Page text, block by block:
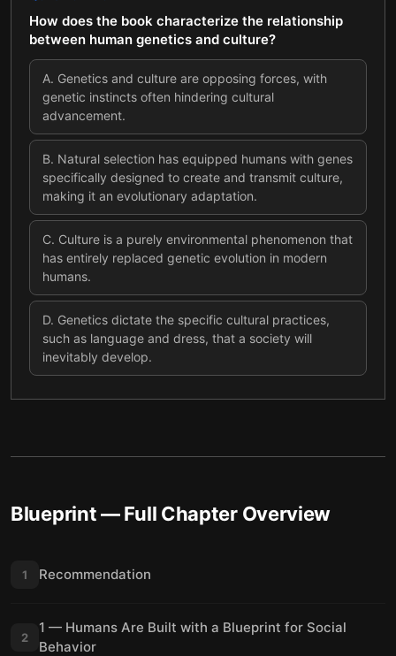
How does the book characterize the relationship
between human genetics and culture?
A. Genetics and culture are opposing forces, with
genetic instincts often hindering cultural
advancement.
B. Natural selection has equipped humans with genes
specifically designed to create and transmit culture,
making it an evolutionary adaptation.
C. Culture is a purely environmental phenomenon that
has entirely replaced genetic evolution in modern
humans.
D. Genetics dictate the specific cultural practices,
such as language and dress, that a society will
inevitably develop.
Blueprint— Full Chapter Overview
1 Recommendation
2
1 — Humans Are Built with a Blueprint for Social
Behavior